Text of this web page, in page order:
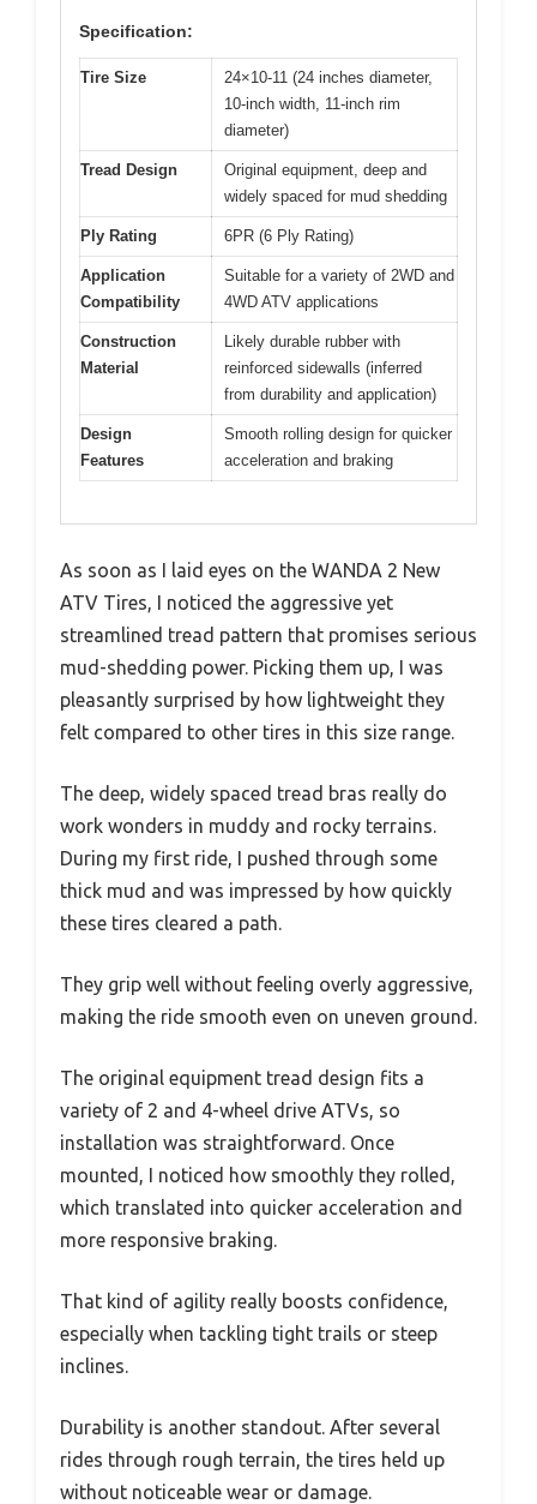
Specification:
Tire Size
24×10-11 (24 inches diameter,
10-inch width, 11-inch rim
diameter)
Tread Design
Original equipment, deep and
widely spaced for mud shedding
Ply Rating 6PR (6 Ply Rating)
Application
Compatibility
Suitable for a variety of 2WD and
4WD ATV applications
Construction
Material
Likely durable rubber with
reinforced sidewalls (inferred
from durability and application)
Design
Features
Smooth rolling design for quicker
acceleration and braking
As soon as I laid eyes on the WANDA 2 New
ATV Tires, I noticed the aggressive yet
streamlined tread pattern that promises serious
mud-shedding power. Picking them up, I was
pleasantly surprised by how lightweight they
felt compared to other tires in this size range.
The deep, widely spaced tread bras really do
work wonders in muddy and rocky terrains.
During my first ride, I pushed through some
thick mud and was impressed by how quickly
these tires cleared a path.
They grip well without feeling overly aggressive,
making the ride smooth even on uneven ground.
The original equipment tread design fits a
variety of 2 and 4-wheel drive ATVs, so
installation was straightforward. Once
mounted, I noticed how smoothly they rolled,
which translated into quicker acceleration and
more responsive braking.
That kind of agility really boosts confidence,
especially when tackling tight trails or steep
inclines.
Durability is another standout. After several
rides through rough terrain, the tires held up
without noticeable wear or damage.